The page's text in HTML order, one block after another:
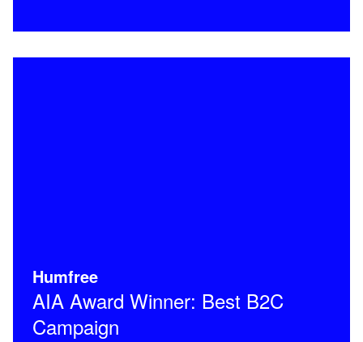
Humfree
AIA Award Winner: Best B2C
Campaign